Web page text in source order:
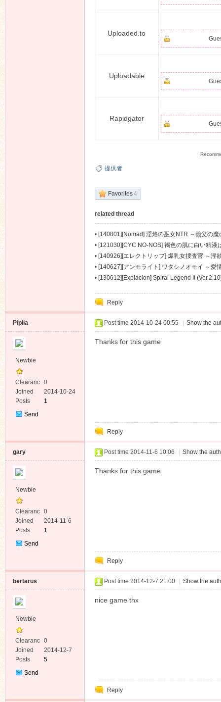
Uploaded.to
Uploadable
Rapidgator
提供者
Favorites4
related thread
• [140801][Nomad] 淫烙の巫女NTR ～義父の魔
• [121030][CYC NO-NOS] 褐色の肌に白い精液
• [140926][エレクトリップ] 爆乳女捜査官 ～淫
～ [488M]
• [140627][アンモライト] ワタシノオモイ ～愛
• [130612][Expiacion] Spiral Legend II
Reply
Pipila
Newbie
Clearanc
e
0
Joined
2014-10-24
Posts
1
Send
Post time 2014-10-24 00:55 Show the
Thanks for this game
Reply
gary
Newbie
Clearanc
e
0
Joined
2014-11-6
Posts
1
Send
Post time 2014-11-6 10:06 Show the
Thanks for this game
Reply
bertarus
Newbie
Clearanc
e
0
Joined
2014-12-7
Posts
5
Send
Post time 2014-12-7 21:00 Show the
nice game thx
Reply